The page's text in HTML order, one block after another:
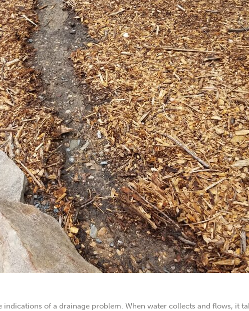
of a drainage problem. When water collects and flows, it